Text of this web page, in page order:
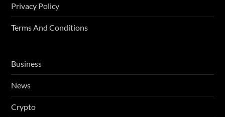
Privacy Policy
Terms And Conditions
Business
News
Crypto